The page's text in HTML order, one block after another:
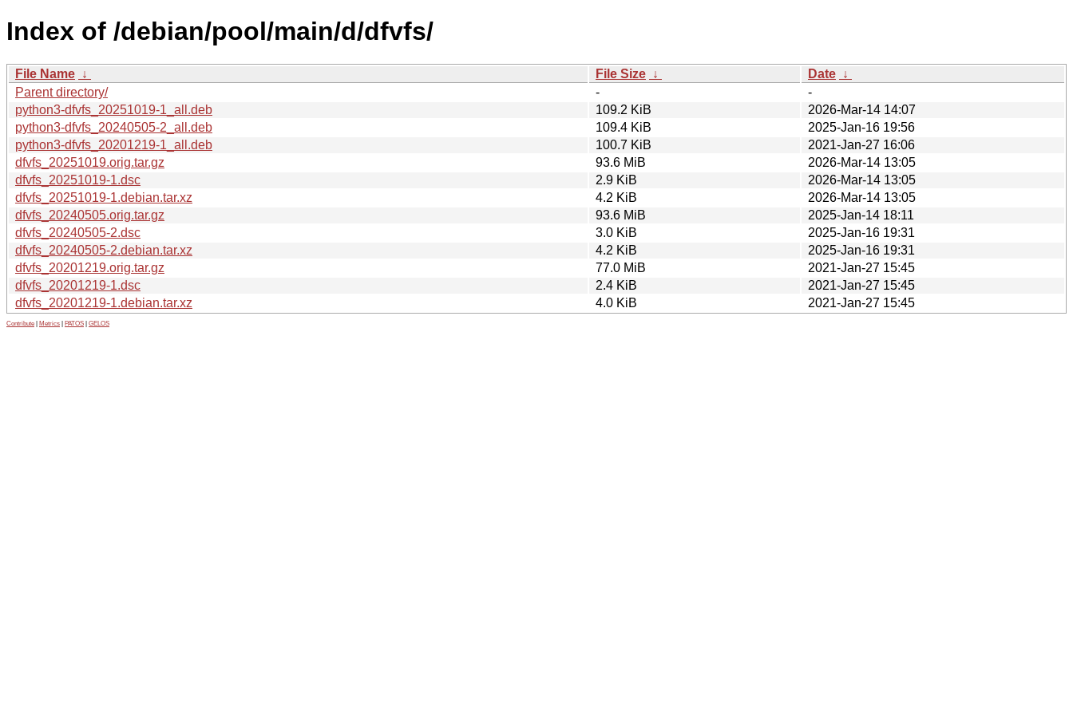
Index of /debian/pool/main/d/dfvfs/
File Name ↓ File Size ↓ Date ↓
Parent directory/
-
-
python3-dfvfs_20251019-1_all.deb
109.2 KiB
2026-Mar-14 14:07
python3-dfvfs_20240505-2_all.deb
109.4 KiB
2025-Jan-16 19:56
python3-dfvfs_20201219-1_all.deb
100.7 KiB
2021-Jan-27 16:06
dfvfs_20251019.orig.tar.gz
93.6 MiB
2026-Mar-14 13:05
dfvfs_20251019-1.dsc
2.9 KiB
2026-Mar-14 13:05
dfvfs_20251019-1.debian.tar.xz
4.2 KiB
2026-Mar-14 13:05
dfvfs_20240505.orig.tar.gz
93.6 MiB
2025-Jan-14 18:11
dfvfs_20240505-2.dsc
3.0 KiB
2025-Jan-16 19:31
dfvfs_20240505-2.debian.tar.xz
4.2 KiB
2025-Jan-16 19:31
dfvfs_20201219.orig.tar.gz
77.0 MiB
2021-Jan-27 15:45
dfvfs_20201219-1.dsc
2.4 KiB
2021-Jan-27 15:45
dfvfs_20201219-1.debian.tar.xz
4.0 KiB 2021-Jan-27 15:45
Contribute Metrics PATOS GELOS